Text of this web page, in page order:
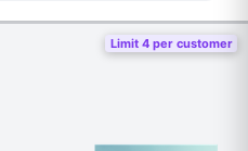
Limit 4 per customer